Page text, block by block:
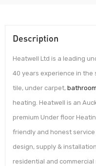
Description
Heatwell Ltd is a leading
40 years experience in the
tile, under carpet,
heating. Heatwell is an
premium Under floor
friendly and honest
design, supply &
residential and